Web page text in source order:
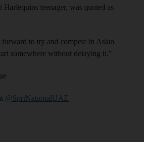
teenager, was quoted as
to try and compete in Asian
somewhere without delaying it.”
@SprtNationalUAE